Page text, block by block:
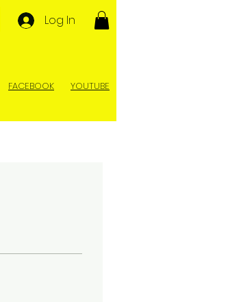
Log In
FACEBOOK YOUTUBE